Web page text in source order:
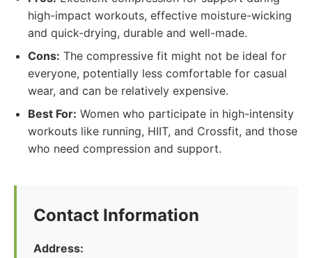
high-impact workouts, effective moisture-wicking
and quick-drying, durable and well-made.
Cons: The compressive fit might not be ideal for
everyone, potentially less comfortable for casual
wear, and can be relatively expensive.
Best For: Women who participate in high-intensity
workouts like running, HIIT, and Crossfit, and those
who need compression and support.
Contact Information
Address: